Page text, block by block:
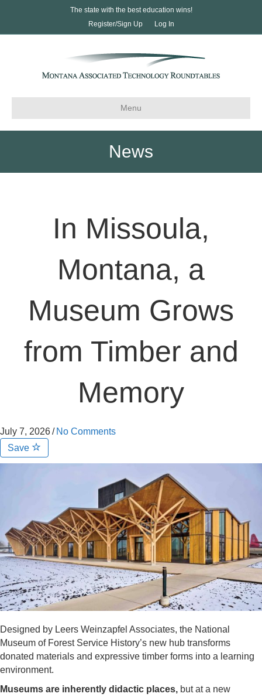
The state with the best education wins!
Register/Sign Up
Log In
Menu
News
In Missoula,
Montana, a
Museum Grows
from Timber and
Memory
July 7, 2026/ No Comments
Save
Designed by Leers Weinzapfel Associates, the National
Museum of Forest Service History’s new hub transforms
donated materials and expressive timber forms into a learning
environment.
Museums are inherently didactic places, but at a new